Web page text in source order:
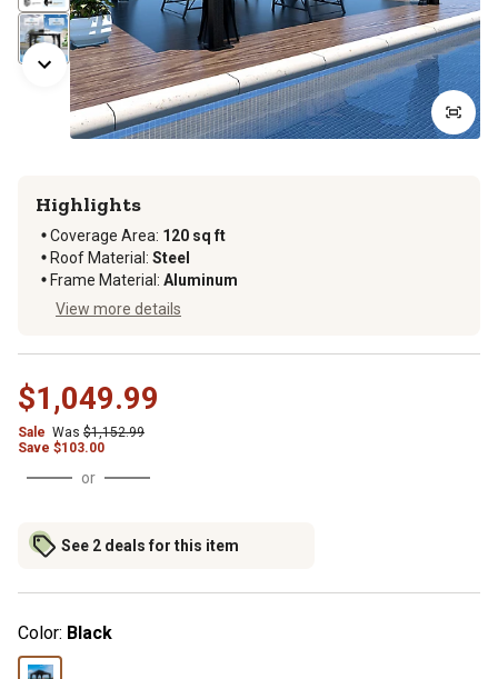
Highlights
Coverage Area: 120 sq ft
Roof Material: Steel
Frame Material: Aluminum
View more details
$1,049.99
Sale Was $1,152.99
Save $103.00
or
See 2 deals for this item
Color: Black